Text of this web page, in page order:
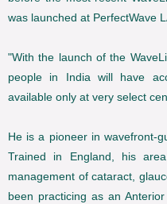
was launched at PerfectWave
"With the launch of the
people in India will have
available only at very select
He is a pioneer in wavefront-
Trained in England, his
management of cataract,
been practicing as an